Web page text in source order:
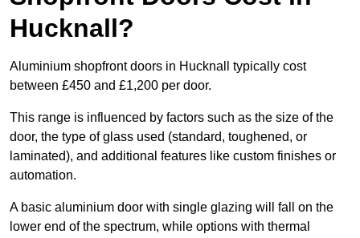
Hucknall?
Aluminium shopfront doors in Hucknall typically cost
between £450 and £1,200 per door.
This range is influenced by factors such as the size of the
door, the type of glass used (standard, toughened, or
laminated), and additional features like custom finishes or
automation.
A basic aluminium door with single glazing will fall on the
lower end of the spectrum, while options with thermal